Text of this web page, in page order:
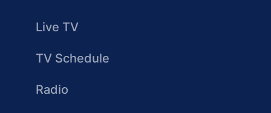
Live TV
TV Schedule
Radio